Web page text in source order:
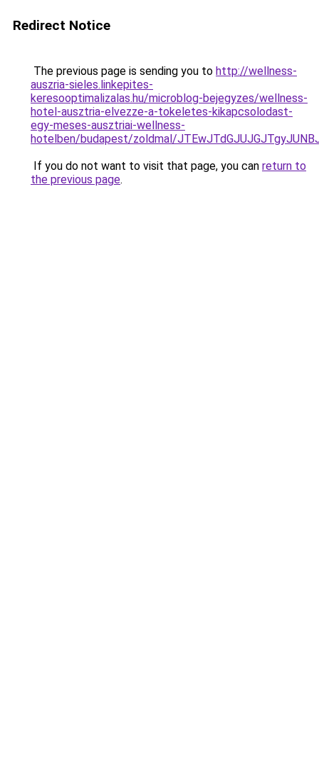
Redirect Notice
The previous page is sending you to http://wellness-
auszria-sieles.linkepites-
keresooptimalizalas.hu/microblog-bejegyzes/wellness-
hotel-ausztria-elvezze-a-tokeletes-kikapcsolodast-
egy-meses-ausztriai-wellness-
hotelben/budapest/zoldmal/
If you do not want to visit that page, you can return to
the previous page.